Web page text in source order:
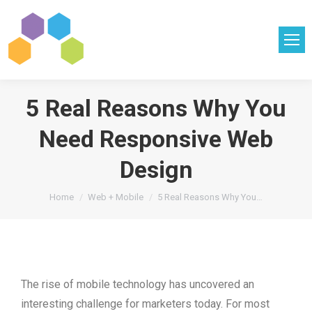
5 Real Reasons Why You
Need Responsive Web
Design
You are here:
Home Web + Mobile 5 Real Reasons Why You…
The rise of mobile technology has uncovered an
interesting challenge for marketers today. For most